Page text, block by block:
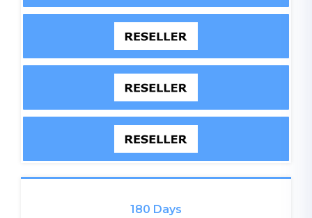
180 Days